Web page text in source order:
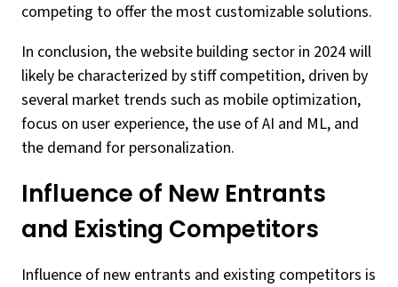
competing to offer the most customizable solutions.
In conclusion, the website building sector in 2024 will
likely be characterized by stiff competition, driven by
several market trends such as mobile optimization,
focus on user experience, the use of AI and ML, and
the demand for personalization.
Influence of New Entrants
and Existing Competitors
Influence of new entrants and existing competitors is